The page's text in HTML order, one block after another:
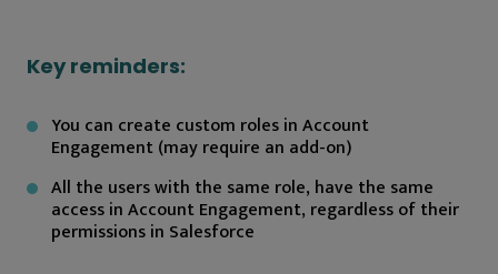
Key reminders:
You can create custom roles in Account
Engagement (may require an add-on)
All the users with the same role, have the same
access in Account Engagement, regardless of their
permissions in Salesforce